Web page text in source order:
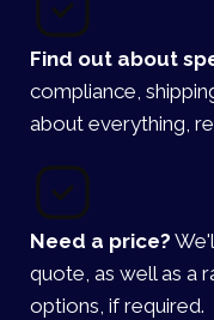
Find out about
compliance,
about everything,
Need a price?
quote, as well as a
options, if required.